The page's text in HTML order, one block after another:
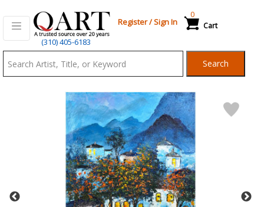
(310) 405-6183
Register/Sign In Cart
0
Search